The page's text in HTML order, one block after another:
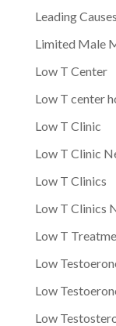
Leading
Limited Male
Low T Center
Low T center
Low T Clinic
Low T Clinic
Low T Clinics
Low T Clinics
Low T
Low
Low
Low